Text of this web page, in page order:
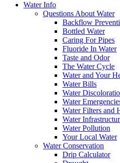
Water Info
Questions About Water
Backflow
Bottled Water
Caring For Pipes
Fluoride In Water
Taste and Odor
The Water Cycle
Water and Your
Water Bills
Water
Water
Water Filters and
Water
Water Pollution
Your Local Water
Water Conservation
Drip Calculator